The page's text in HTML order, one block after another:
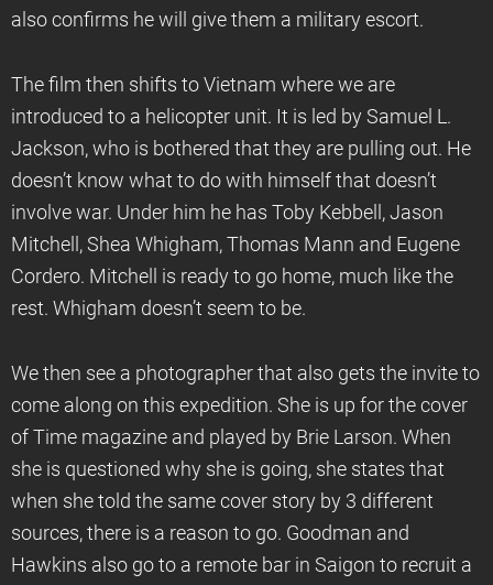
also confirms he will give them a military escort.
The film then shifts to Vietnam where we are
introduced to a helicopter unit. It is led by Samuel L.
Jackson, who is bothered that they are pulling out. He
doesn’t know what to do with himself that doesn’t
involve war. Under him he has Toby Kebbell, Jason
Mitchell, Shea Whigham, Thomas Mann and Eugene
Cordero. Mitchell is ready to go home, much like the
rest. Whigham doesn’t seem to be.
We then see a photographer that also gets the invite to
come along on this expedition. She is up for the cover
of Time magazine and played by Brie Larson. When
she is questioned why she is going, she states that
when she told the same cover story by 3 different
sources, there is a reason to go. Goodman and
Hawkins also go to a remote bar in Saigon to recruit a